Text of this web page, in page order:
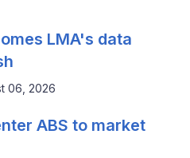
LMA's data
06, 2026
ABS to market